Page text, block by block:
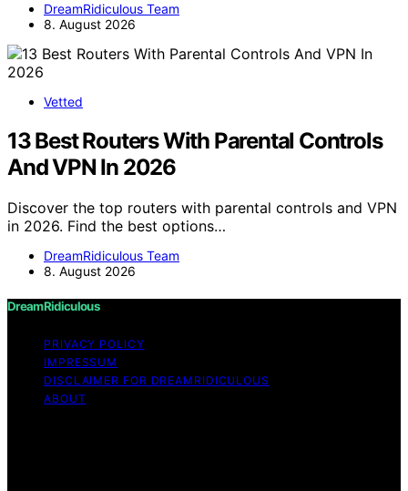
DreamRidiculous Team
8. August 2026
Vetted
13 Best Routers With Parental Controls
And VPN In 2026
Discover the top routers with parental controls and VPN
in 2026. Find the best options…
DreamRidiculous Team
8. August 2026
DreamRidiculous
PRIVACY POLICY
IMPRESSUM
DISCLAIMER FOR DREAMRIDICULOUS
ABOUT